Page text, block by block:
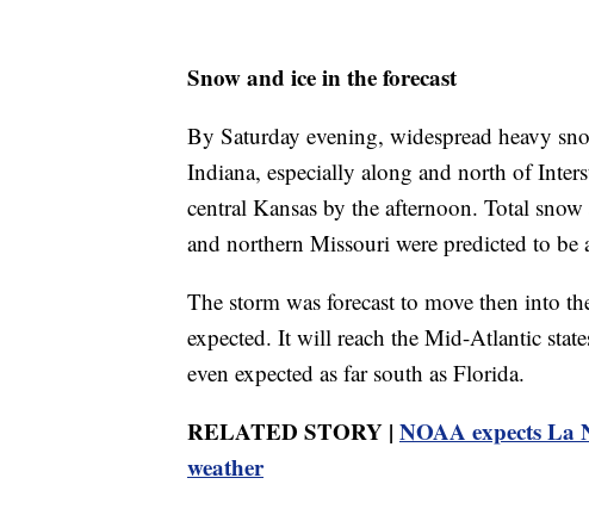
Snow and ice in the forecast
By Saturday evening, widespread heavy
Indiana, especially along and north of
central Kansas by the afternoon. Total
and northern Missouri were predicted to be
The storm was forecast to move then into
expected. It will reach the Mid-Atlantic
even expected as far south as Florida.
RELATED STORY | NOAA expects La
weather